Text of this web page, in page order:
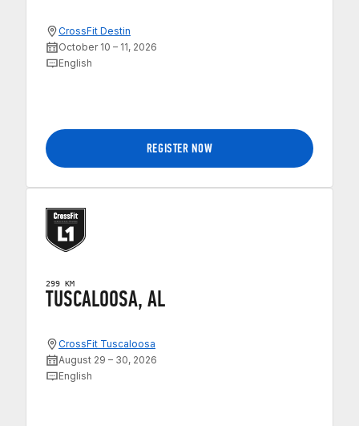
CrossFit Destin
October 10 – 11, 2026
English
REGISTER NOW
299 KM
TUSCALOOSA, AL
CrossFit Tuscaloosa
August 29 – 30, 2026
English